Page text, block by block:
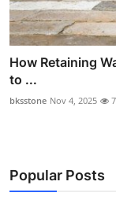
How Retaining
to ...
bksstone Nov 4, 2025 7
Popular Posts